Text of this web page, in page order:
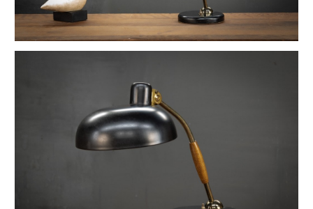
Vintage C+H Prismatic Bell Pendant Lights
Holophane Flush Mount Orb Lights
Vintage Industrial Silversmith Petite Work Lamp
Fluted Opaline Foliate Flush Mount Light
1930s Bedford Springs Art Deco Skyscraper
Early Western Electric Scissor Wall Lamp
Old Smyth Crimped Glass Pendant Lights
Avery Island Salt Mine Pendant Lights
Vintage Avenel Court Swing Arm Sconces